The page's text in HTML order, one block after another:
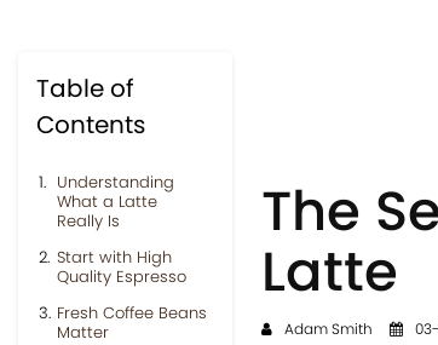
Table of
Contents
Understanding
What a Latte
Really Is
Start with High
Quality Espresso
Fresh Coffee Beans
Matter
The
Latte
Adam Smith